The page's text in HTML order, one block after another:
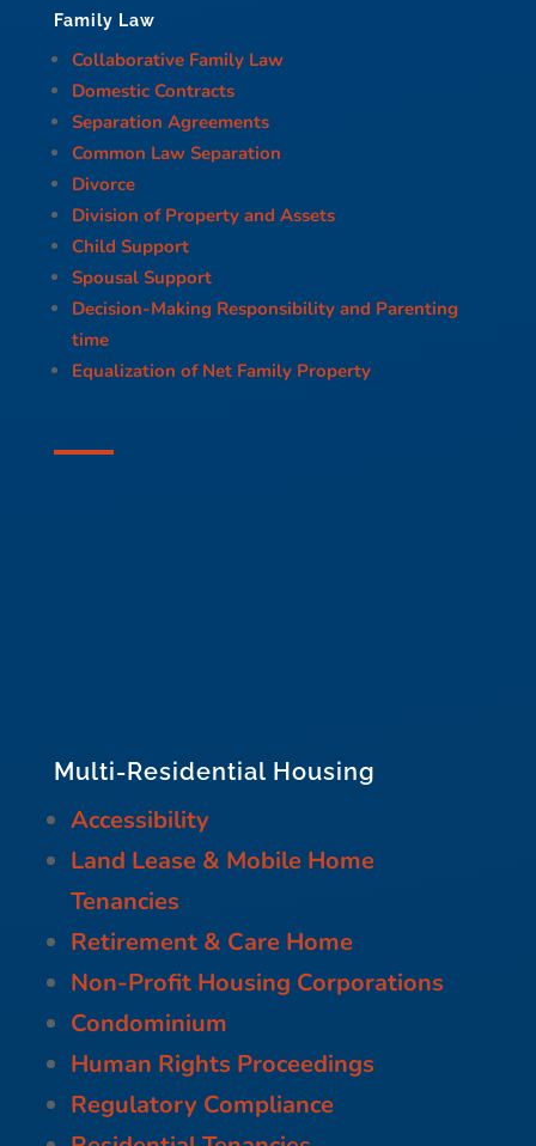
Family Law
Collaborative Family Law
Domestic Contracts
Separation Agreements
Common Law Separation
Divorce
Division of Property and Assets
Child Support
Spousal Support
Decision-Making Responsibility and Parenting
time
Equalization of Net Family Property
Multi-Residential Housing
Accessibility
Land Lease & Mobile Home
Tenancies
Retirement & Care Home
Non-Profit Housing Corporations
Condominium
Human Rights Proceedings
Regulatory Compliance